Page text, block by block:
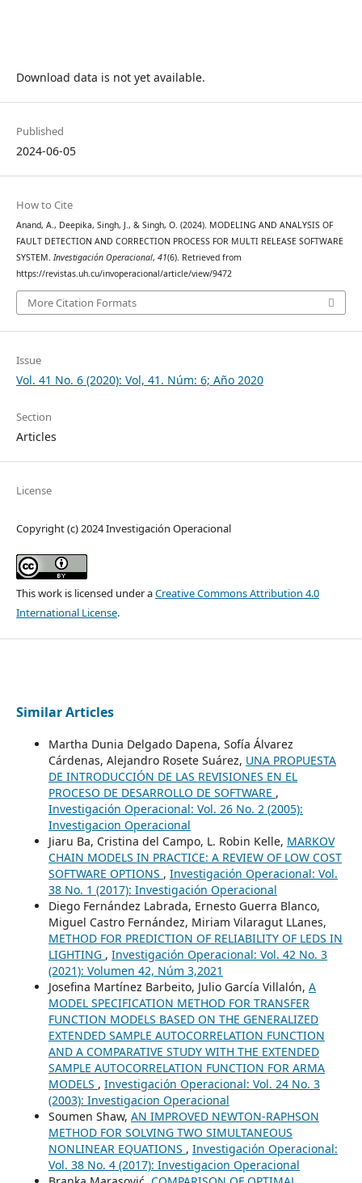
Download data is not yet available.
Published
2024-06-05
How to Cite
Anand, A., Deepika, Singh, J., & Singh, O. (2024). MODELING AND ANALYSIS OF
FAULT DETECTION AND CORRECTION PROCESS FOR MULTI RELEASE SOFTWARE
SYSTEM. Investigación Operacional, 41(6). Retrieved from
https://revistas.uh.cu/invoperacional/article/view/9472
More Citation Formats
Issue
Vol. 41 No. 6 (2020): Vol, 41. Núm: 6; Año 2020
Section
Articles
License
Copyright (c) 2024 Investigación Operacional
This work is licensed under aCreative Commons Attribution 4.0
International License.
Similar Articles
Martha Dunia Delgado Dapena, Sofía Álvarez
Cárdenas, Alejandro Rosete Suárez, UNA PROPUESTA
DE INTRODUCCIÓN DE LAS REVISIONES EN EL
PROCESO DE DESARROLLO DE SOFTWARE ,
Investigación Operacional: Vol. 26 No. 2 (2005):
Investigacion Operacional
Jiaru Ba, Cristina del Campo, L. Robin Kelle, MARKOV
CHAIN MODELS IN PRACTICE: A REVIEW OF LOW COST
SOFTWARE OPTIONS , Investigación Operacional: Vol.
38 No. 1 (2017): Investigación Operacional
Diego Fernández Labrada, Ernesto Guerra Blanco,
Miguel Castro Fernández, Miriam Vilaragut LLanes,
METHOD FOR PREDICTION OF RELIABILITY OF LEDS IN
LIGHTING , Investigación Operacional: Vol. 42 No. 3
(2021): Volumen 42, Núm 3,2021
Josefina Martínez Barbeito, Julio García Villalón, A
MODEL SPECIFICATION METHOD FOR TRANSFER
FUNCTION MODELS BASED ON THE GENERALIZED
EXTENDED SAMPLE AUTOCORRELATION FUNCTION
AND A COMPARATIVE STUDY WITH THE EXTENDED
SAMPLE AUTOCORRELATION FUNCTION FOR ARMA
MODELS , Investigación Operacional: Vol. 24 No. 3
(2003): Investigacion Operacional
Soumen Shaw, AN IMPROVED NEWTON-RAPHSON
METHOD FOR SOLVING TWO SIMULTANEOUS
NONLINEAR EQUATIONS , Investigación Operacional:
Vol. 38 No. 4 (2017): Investigacion Operacional